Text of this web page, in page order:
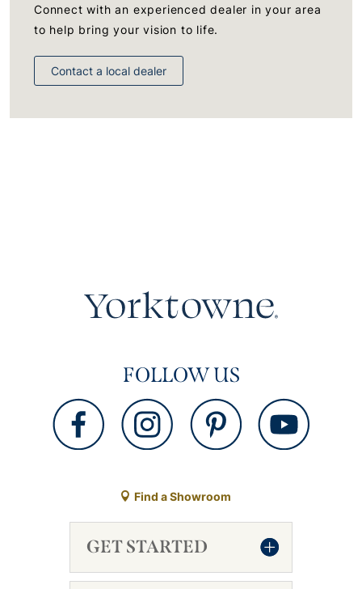
Connect with an experienced dealer in your area
to help bring your vision to life.
Contact a local dealer
FOLLOW US
Find a Showroom
GET STARTED